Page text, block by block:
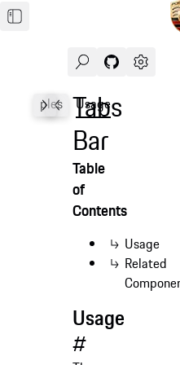
SearchNavigate to
Open
Examples Usage
Tabs
Bar
Table
of
Contents
Usage
Related
Usage
#